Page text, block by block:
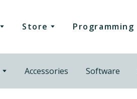
Store Programming
Accessories Software